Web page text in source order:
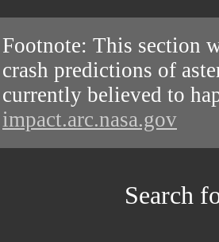
Footnote: This section
crash predictions of
currently believed to
impact.arc.nasa.gov
Search